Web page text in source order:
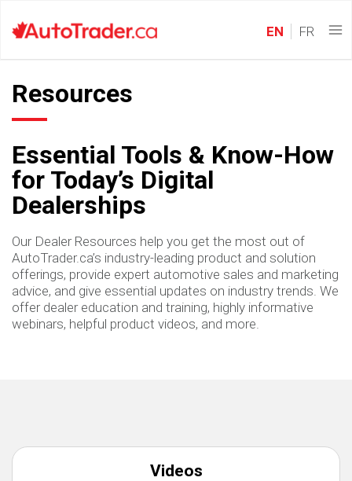
EN FR
Resources
Essential Tools & Know-How
for Today’s Digital
Dealerships
Our Dealer Resources help you get the most out of
AutoTrader.ca’s industry-leading product and solution
offerings, provide expert automotive sales and marketing
advice, and give essential updates on industry trends. We
offer dealer education and training, highly informative
webinars, helpful product videos, and more.
Videos